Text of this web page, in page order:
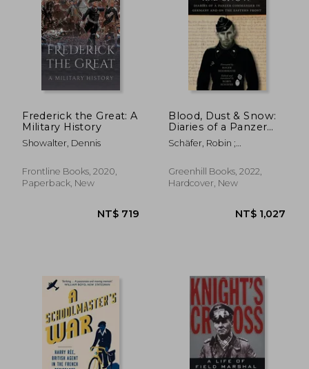
NT$ 720
Frederick the Great: A
Military History
Showalter, Dennis
Frontline Books, 2020,
Paperback, New
Blood, Dust & Snow:
Diaries of a Panzer
Commander, 1938–
1943
Schäfer, Robin ;
Greenhill Books, 2022,
Hardcover, New